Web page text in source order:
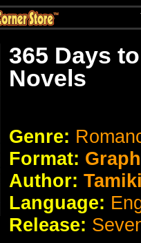
365 Days
Novels
Genre:
Format:
Author:
Language:
Release: